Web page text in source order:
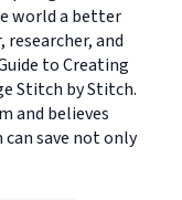
world a better
researcher, and
to Creating
Stitch by Stitch.
and believes
save not only